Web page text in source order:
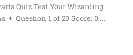
Quiz Test Your Wizarding
✦ Question 1 of 20 Score: 0 ...